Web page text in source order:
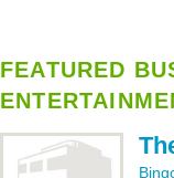
FEATURED